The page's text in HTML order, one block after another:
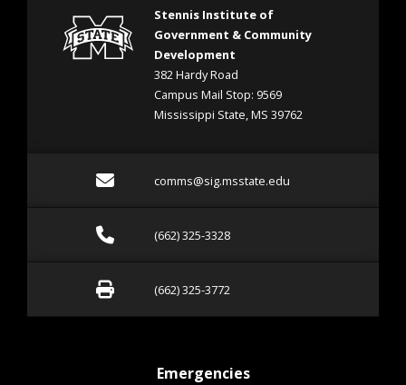
Stennis Institute of
Government & Community
Development
382 Hardy Road
Campus Mail Stop: 9569
Mississippi State, MS 39762
Emailcomms@sig.msstate.edu
Call (662) 325-3328
(662) 325-3328
Fax (662) 325-3772
(662) 325-3772
Emergenciesat MSState